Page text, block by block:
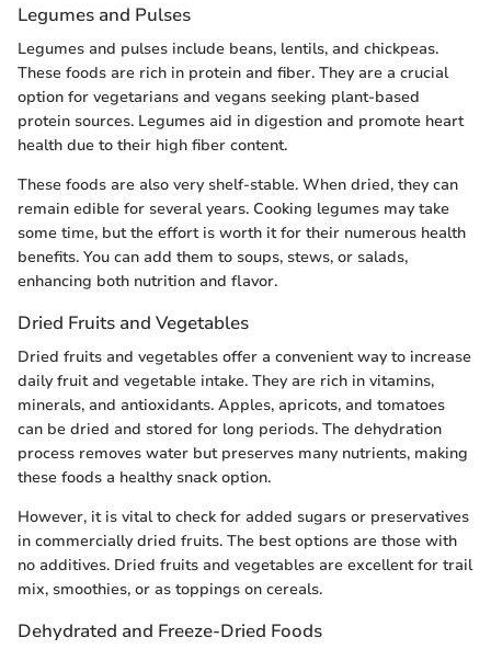
Legumes and Pulses
Legumes and pulses include beans, lentils, and chickpeas.
These foods are rich in protein and fiber. They are a crucial
option for vegetarians and vegans seeking plant-based
protein sources. Legumes aid in digestion and promote heart
health due to their high fiber content.
These foods are also very shelf-stable. When dried, they can
remain edible for several years. Cooking legumes may take
some time, but the effort is worth it for their numerous health
benefits. You can add them to soups, stews, or salads,
enhancing both nutrition and flavor.
Dried Fruits and Vegetables
Dried fruits and vegetables offer a convenient way to increase
daily fruit and vegetable intake. They are rich in vitamins,
minerals, and antioxidants. Apples, apricots, and tomatoes
can be dried and stored for long periods. The dehydration
process removes water but preserves many nutrients, making
these foods a healthy snack option.
However, it is vital to check for added sugars or preservatives
in commercially dried fruits. The best options are those with
no additives. Dried fruits and vegetables are excellent for trail
mix, smoothies, or as toppings on cereals.
Dehydrated and Freeze-Dried Foods